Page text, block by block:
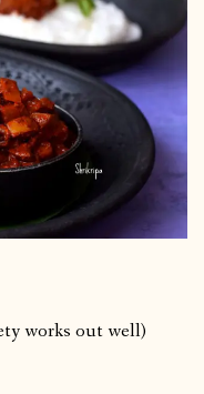
works out well)